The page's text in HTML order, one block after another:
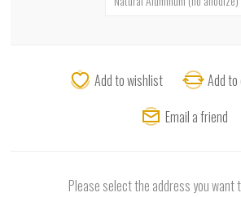
Add to wishlist
Add
Email a friend
Please select the address you want